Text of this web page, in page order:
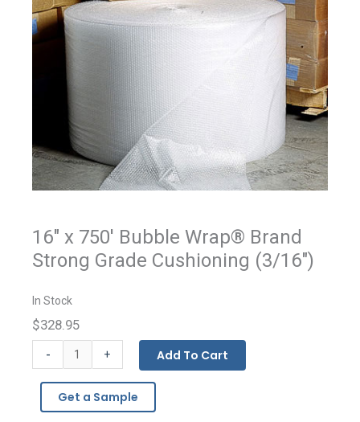
16" x 750' Bubble Wrap® Brand
Strong Grade Cushioning (3/16")
In Stock
$328.95
-
WRAP®
Brand
Strong
+ Add To Cart
Get a Sample